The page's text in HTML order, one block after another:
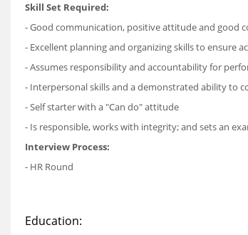
Skill Set Required:
- Good communication, positive attitude and good
- Excellent planning and organizing skills to ensure
- Assumes responsibility and accountability for
- Interpersonal skills and a demonstrated ability to
- Self starter with a "Can do" attitude
- Is responsible, works with integrity; and sets an
Interview Process:
- HR Round
Education: